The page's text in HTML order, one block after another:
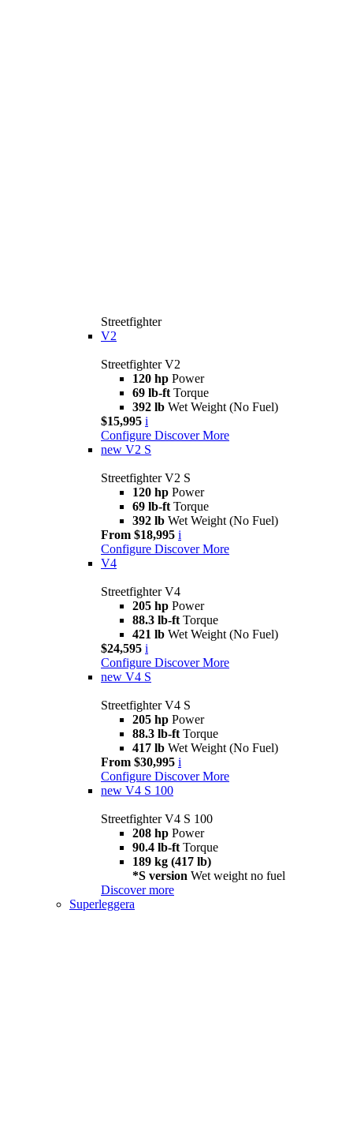
Streetfighter
V2
Streetfighter V2
120 hp Power
69 lb-ft Torque
392 lb Wet Weight (No Fuel)
$15,995 i
Configure Discover More
new V2 S
Streetfighter V2 S
120 hp Power
69 lb-ft Torque
392 lb Wet Weight (No Fuel)
From $18,995 i
Configure Discover More
V4
Streetfighter V4
205 hp Power
88.3 lb-ft Torque
421 lb Wet Weight (No Fuel)
$24,595 i
Configure Discover More
new V4 S
Streetfighter V4 S
205 hp Power
88.3 lb-ft Torque
417 lb Wet Weight (No Fuel)
From $30,995 i
Configure Discover More
new V4 S 100
Streetfighter V4 S 100
208 hp Power
90.4 lb-ft Torque
189 kg (417 lb)
*S version Wet weight no fuel
Discover more
Superleggera